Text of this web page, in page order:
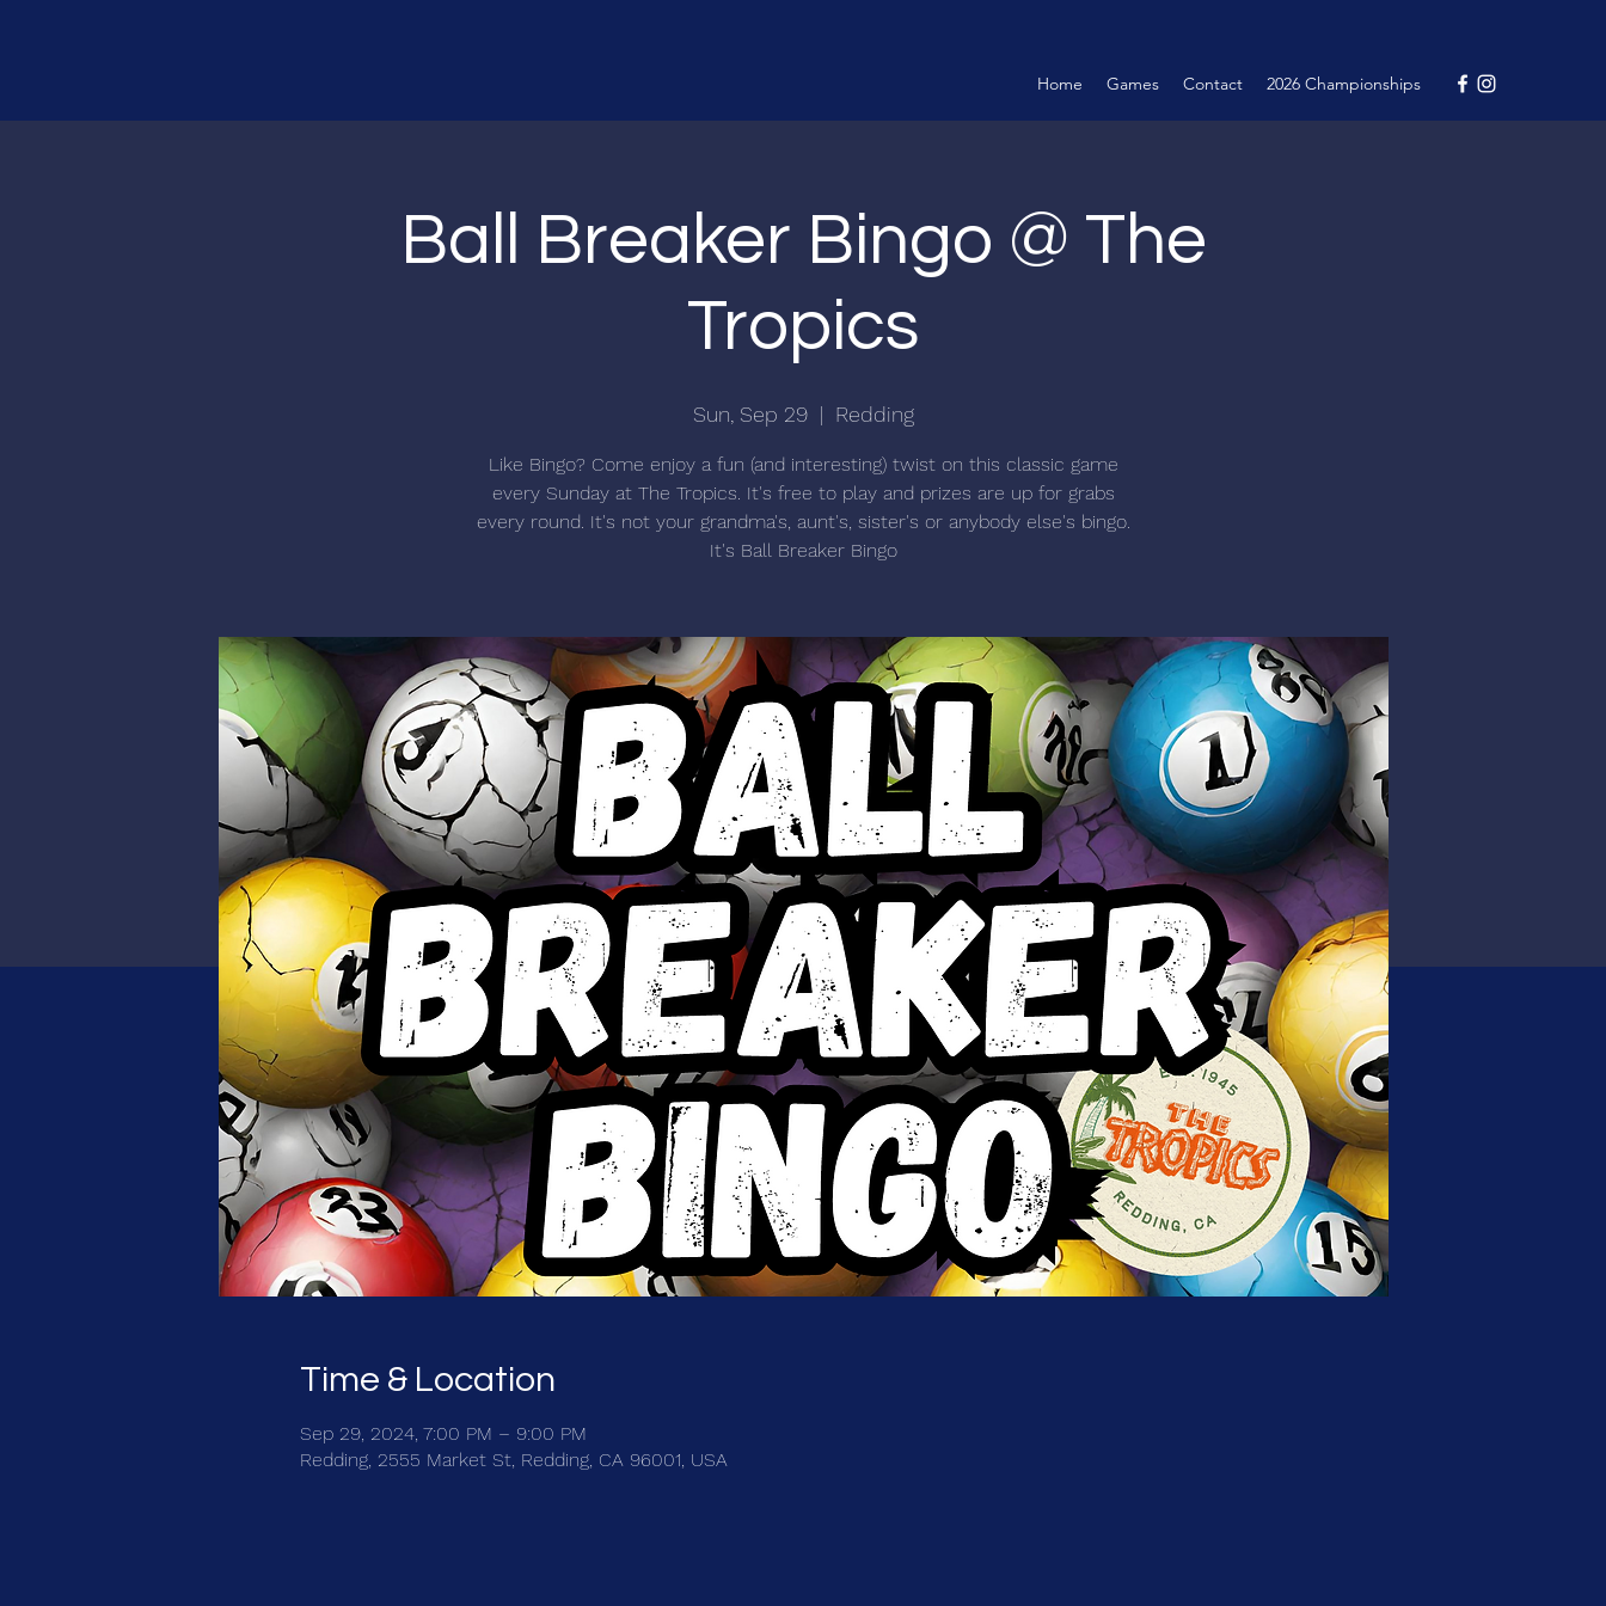
Home Games Contact 2026 Championships
Ball Breaker Bingo @ The
Tropics
Sun, Sep 29
  |
Redding
Like Bingo? Come enjoy a fun (and interesting) twist on this classic game
every Sunday at The Tropics. It's free to play and prizes are up for grabs
every round. It's not your grandma's, aunt's, sister's or anybody else's bingo.
It's Ball Breaker Bingo
Time & Location
Sep 29, 2024, 7:00 PM – 9:00 PM
Redding, 2555 Market St, Redding, CA 96001, USA